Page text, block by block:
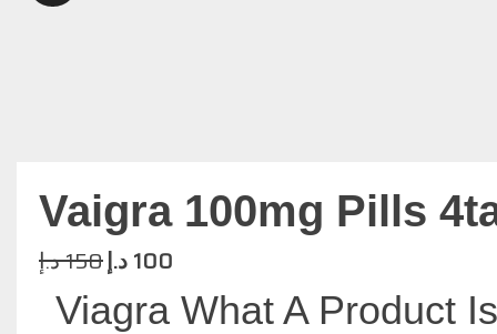
Vaigra 100mg Pills
150د.إ 100د.إ
Viagra What A Product Is